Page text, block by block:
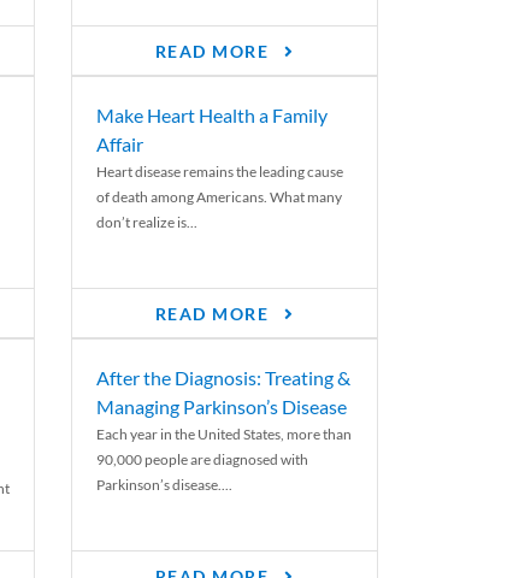
READ MORE
Make Heart Health a Family
Affair
Heart disease remains the leading cause
of death among Americans. What many
don’t realize is...
READ MORE
After the Diagnosis: Treating &
Managing Parkinson’s Disease
Each year in the United States, more than
90,000 people are diagnosed with
Parkinson’s disease....